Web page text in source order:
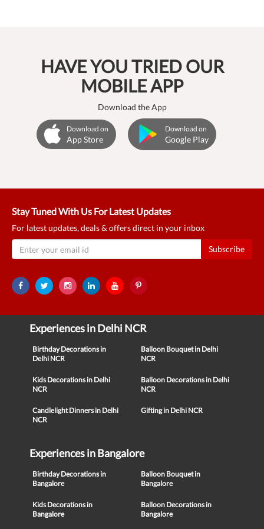
HAVE YOU TRIED OUR
MOBILE APP
Download the App
Download on
App Store
Download on
Google Play
Stay Tuned With Us For Latest Updates
For latest updates, deals & offers direct in your inbox
Subscribe
Experiences in Delhi NCR
Birthday Decorations in
Delhi NCR
Balloon Bouquet in Delhi
NCR
Kids Decorations in Delhi
NCR
Balloon Decorations in Delhi
NCR
Candlelight Dinners in Delhi
NCR
Gifting in Delhi NCR
Experiences in Bangalore
Birthday Decorations in
Bangalore
Balloon Bouquet in
Bangalore
Kids Decorations in
Bangalore
Balloon Decorations in
Bangalore